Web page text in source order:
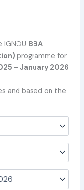
BBA
programme for
– January 2026
and based on the